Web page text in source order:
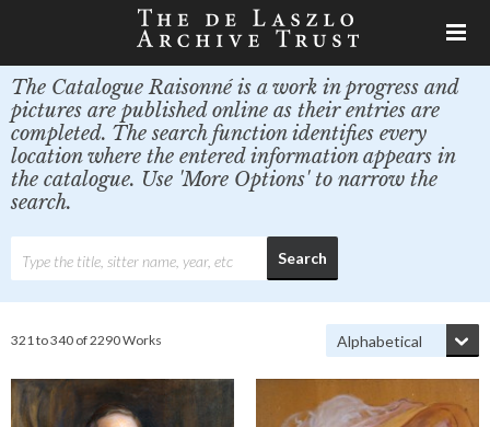
The Catalogue Raisonné is a work in progress and
pictures are published online as their entries are
completed. The search function identifies every
location where the entered information appears in
the catalogue. Use 'More Options' to narrow the
search.
321 to 340 of 2290 Works